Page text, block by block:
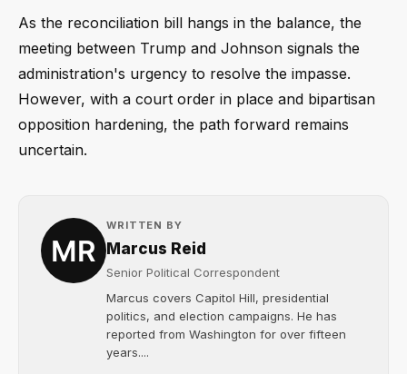
As the reconciliation bill hangs in the balance, the
meeting between Trump and Johnson signals the
administration's urgency to resolve the impasse.
However, with a court order in place and bipartisan
opposition hardening, the path forward remains
uncertain.
WRITTEN BY
Marcus Reid
Senior Political Correspondent
Marcus covers Capitol Hill, presidential
politics, and election campaigns. He has
reported from Washington for over fifteen
years....